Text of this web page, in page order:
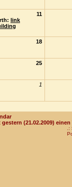
11
link
18
25
1
(21.02.2009)